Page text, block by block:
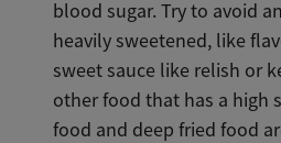
blood sugar. Try to avoid
heavily sweetened, like
sweet sauce like relish or
other food that has a high
food and deep fried food